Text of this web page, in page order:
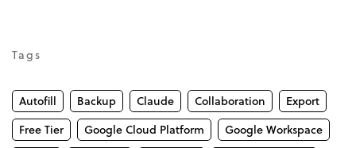
Tags
Autofill Backup Claude Collaboration
Export
Free Tier
Google Cloud Platform
Google Workspace